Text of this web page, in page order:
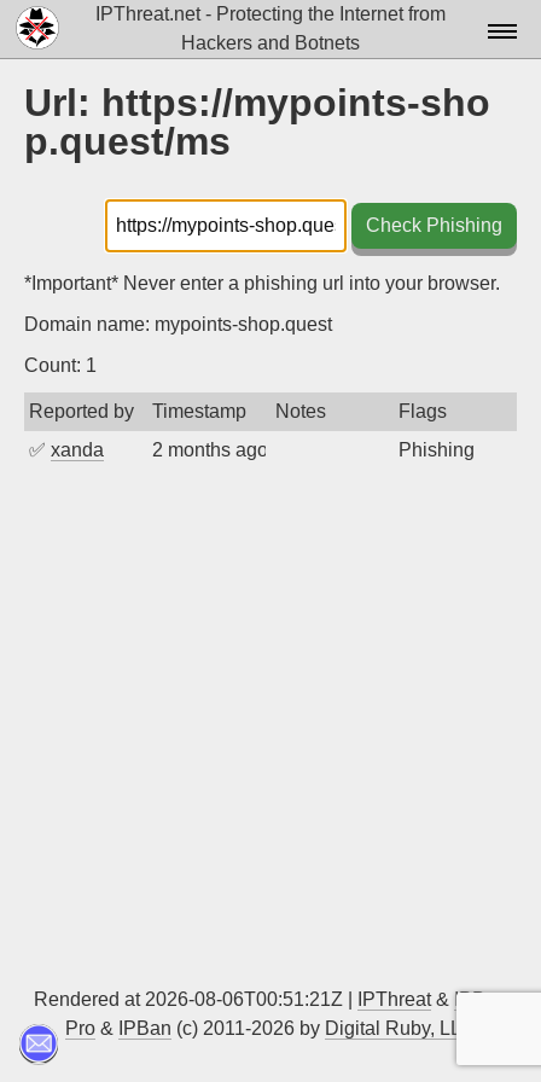
IPThreat.net - Protecting the Internet from
Hackers and Botnets
Docs▾
Data▾
Contact
Url: https://mypoints-sho
p.quest/ms
Check Phishing
*Important* Never enter a phishing url into your browser.
Domain name: mypoints-shop.quest
Count: 1
Reported by Timestamp Notes
Flags
✅ xanda 2 months ago Phishing
Rendered at 2026-08-06T00:51:21Z | IPThreat& IPBan
Pro & IPBan (c) 2011-2026 by Digital Ruby, LLC